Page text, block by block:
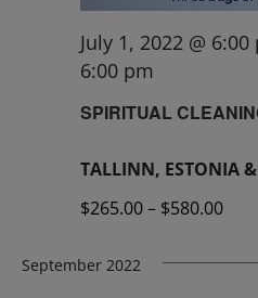
SPIRITUAL
July 1, 2022 @ 6:00
6:00 pm
TALLINN, ESTONIA
$265.00 – $580.00
September 2022